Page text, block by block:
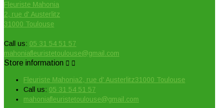
Fleuriste Mahonia
2, rue d' Austerlitz
31000 Toulouse
Call us: 05 31 54 51 57
mahoniafleuristetoulouse@gmail.com
Store information  
Fleuriste Mahonia2, rue d' Austerlitz31000 Toulouse
Call us: 05 31 54 51 57
mahoniafleuristetoulouse@gmail.com